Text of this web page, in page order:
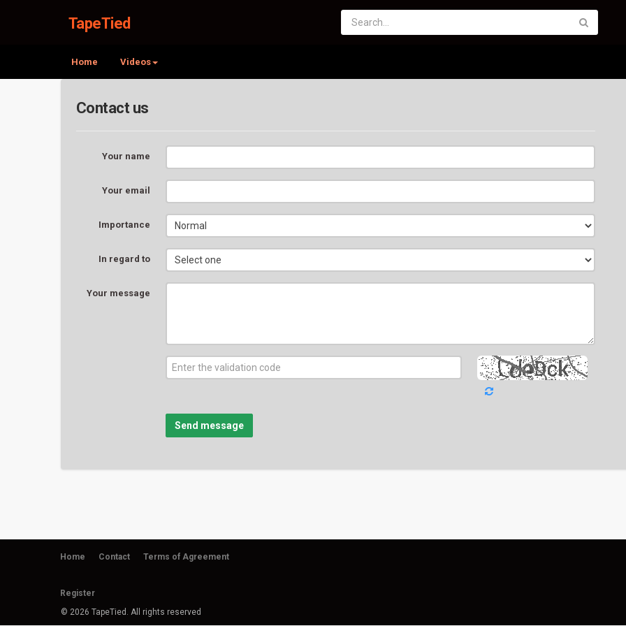
TapeTied
Home Videos
Contact us
Your name
Your email
Importance
In regard to
Your message
Send message
Home Contact Terms of Agreement
Register
© 2026 TapeTied. All rights reserved